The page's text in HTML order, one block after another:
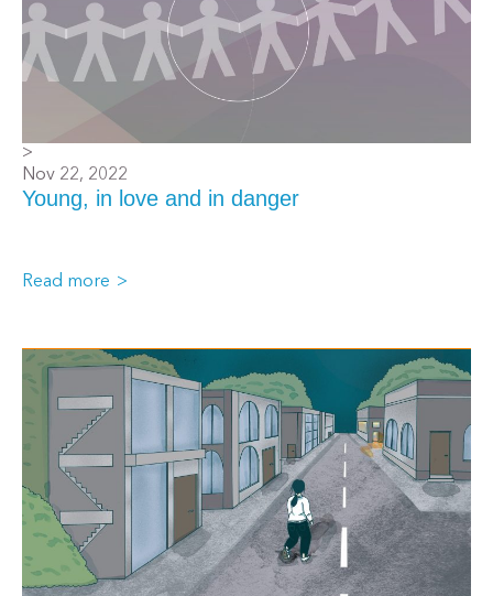
>
Nov 22, 2022
Young, in love and in danger
Read more